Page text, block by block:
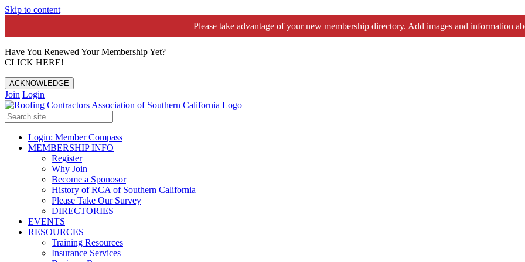
Skip to content
Please take advantage of your new membership directory. Add images and information
Have You Renewed Your Membership Yet?
CLICK HERE!
ACKNOWLEDGE
Join Login
Login: Member Compass
MEMBERSHIP INFO
Register
Why Join
Become a Sponosor
History of RCA of Southern California
Please Take Our Survey
DIRECTORIES
EVENTS
RESOURCES
Training Resources
Insurance Services